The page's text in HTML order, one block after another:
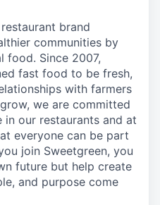
brand
communities by
food. Since 2007,
fast food to be fresh,
with farmers
we are committed
our restaurants and at
everyone can be part
join Sweetgreen, you
future but help create
and purpose come